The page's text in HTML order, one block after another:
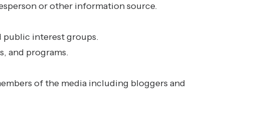
or other information source.
public interest groups.
and programs.
of the media including bloggers and